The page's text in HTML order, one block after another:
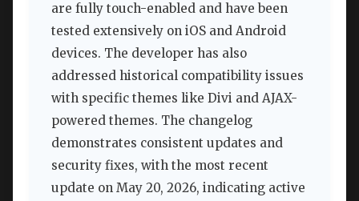
are fully touch-enabled and have been
tested extensively on iOS and Android
devices. The developer has also
addressed historical compatibility issues
with specific themes like Divi and AJAX-
powered themes. The changelog
demonstrates consistent updates and
security fixes, with the most recent
update on May 20, 2026, indicating active